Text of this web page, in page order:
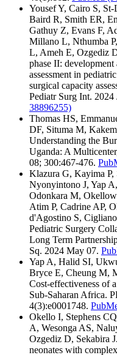
Yousef Y, Cairo S,
Baird R, Smith ER,
Gathuy Z, Evans F,
Millano L, Nthumba
L, Ameh E, Ozgediz
phase II:
assessment in
surgical capacity
Pediatr Surg Int. 2024
38896255)
Thomas HS,
DF, Situma M,
Understanding the
Uganda: A
08; 300:467-476.
Klazura G, Kayima
Nyonyintono J, Yap
Odonkara M,
Atim P, Cadrine AP,
d'Agostino S,
Pediatric Surgery
Long Term
Sq. 2024 May 07.
Yap A, Halid SI,
Bryce E, Cheung M,
Cost-effectiveness of
Sub-Saharan Africa.
4(3):e0001748.
Okello I, Stephens
A, Wesonga AS,
Ozgediz D, Sekabira
neonates with